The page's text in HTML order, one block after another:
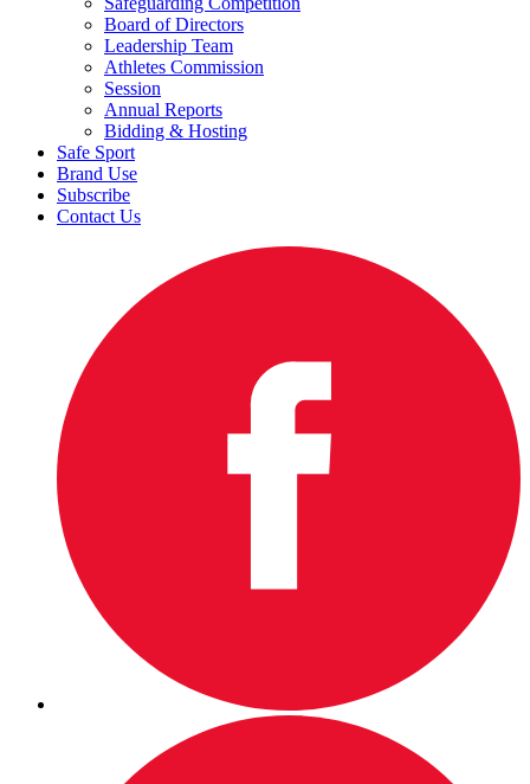
Board of Directors
Leadership Team
Athletes Commission
Session
Annual Reports
Bidding & Hosting
Safe Sport
Brand Use
Subscribe
Contact Us